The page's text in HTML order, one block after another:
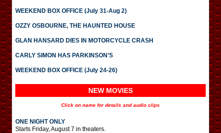
WEEKEND BOX OFFICE (July 31-Aug 2)
OZZY OSBOURNE, THE HAUNTED HOUSE
GLAN HANSARD DIES IN MOTORCYCLE CRASH
CARLY SIMON HAS PARKINSON’S
WEEKEND BOX OFFICE (July 24-26)
NEW MOVIES
Click on name for details and audio clips
ONE NIGHT ONLY
Starts Friday, August 7 in theaters.